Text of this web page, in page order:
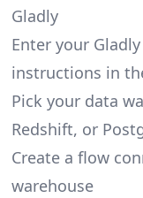
Gladly
Enter your
instructions in
Pick your data
Redshift, or
Create a flow
warehouse